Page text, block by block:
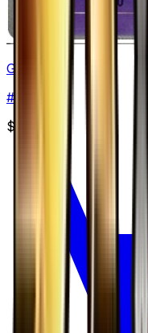
Golbat
#
$3.75